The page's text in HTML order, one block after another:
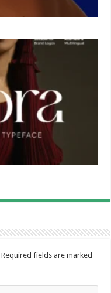
Required fields are marked